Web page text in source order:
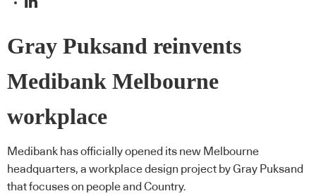
Gray Puksand reinvents
Medibank Melbourne
workplace
Medibank has officially opened its new Melbourne
headquarters, a workplace design project by Gray Puksand
that focuses on people and Country.